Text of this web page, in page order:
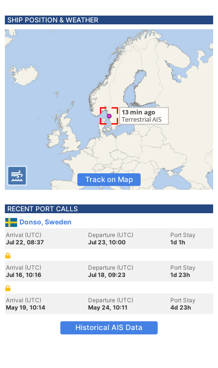
SHIP POSITION & WEATHER
Track on Map
RECENT PORT CALLS
Donso, Sweden
Arrival (UTC)
Jul 22, 08:37
Departure (UTC)
Jul 23, 10:00
Port Stay
1d 1h
Arrival (UTC)
Jul 16, 10:16
Departure (UTC)
Jul 18, 09:23
Port Stay
1d 23h
Arrival (UTC)
May 19, 10:14
Departure (UTC)
May 24, 10:11
Port Stay
4d 23h
Historical AIS Data